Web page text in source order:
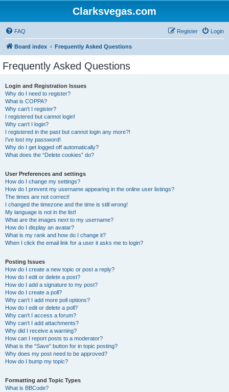
Clarksvegas.com
FAQ Login
Register
Board index Frequently Asked Questions
Frequently Asked Questions
Login and Registration Issues
Why do I need to register?
What is COPPA?
Why can’t I register?
I registered but cannot login!
Why can’t I login?
I registered in the past but cannot login any more?!
I’ve lost my password!
Why do I get logged off automatically?
What does the “Delete cookies” do?
User Preferences and settings
How do I change my settings?
How do I prevent my username appearing in the online user listings?
The times are not correct!
I changed the timezone and the time is still wrong!
My language is not in the list!
What are the images next to my username?
How do I display an avatar?
What is my rank and how do I change it?
When I click the email link for a user it asks me to login?
Posting Issues
How do I create a new topic or post a reply?
How do I edit or delete a post?
How do I add a signature to my post?
How do I create a poll?
Why can’t I add more poll options?
How do I edit or delete a poll?
Why can’t I access a forum?
Why can’t I add attachments?
Why did I receive a warning?
How can I report posts to a moderator?
What is the “Save” button for in topic posting?
Why does my post need to be approved?
How do I bump my topic?
Formatting and Topic Types
What is BBCode?